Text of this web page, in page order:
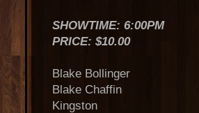
SHOWTIME:
PRICE:
Blake
Blake
Kingston